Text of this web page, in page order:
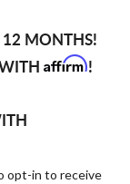
12 MONTHS!
Affirm!
opt-in to receive